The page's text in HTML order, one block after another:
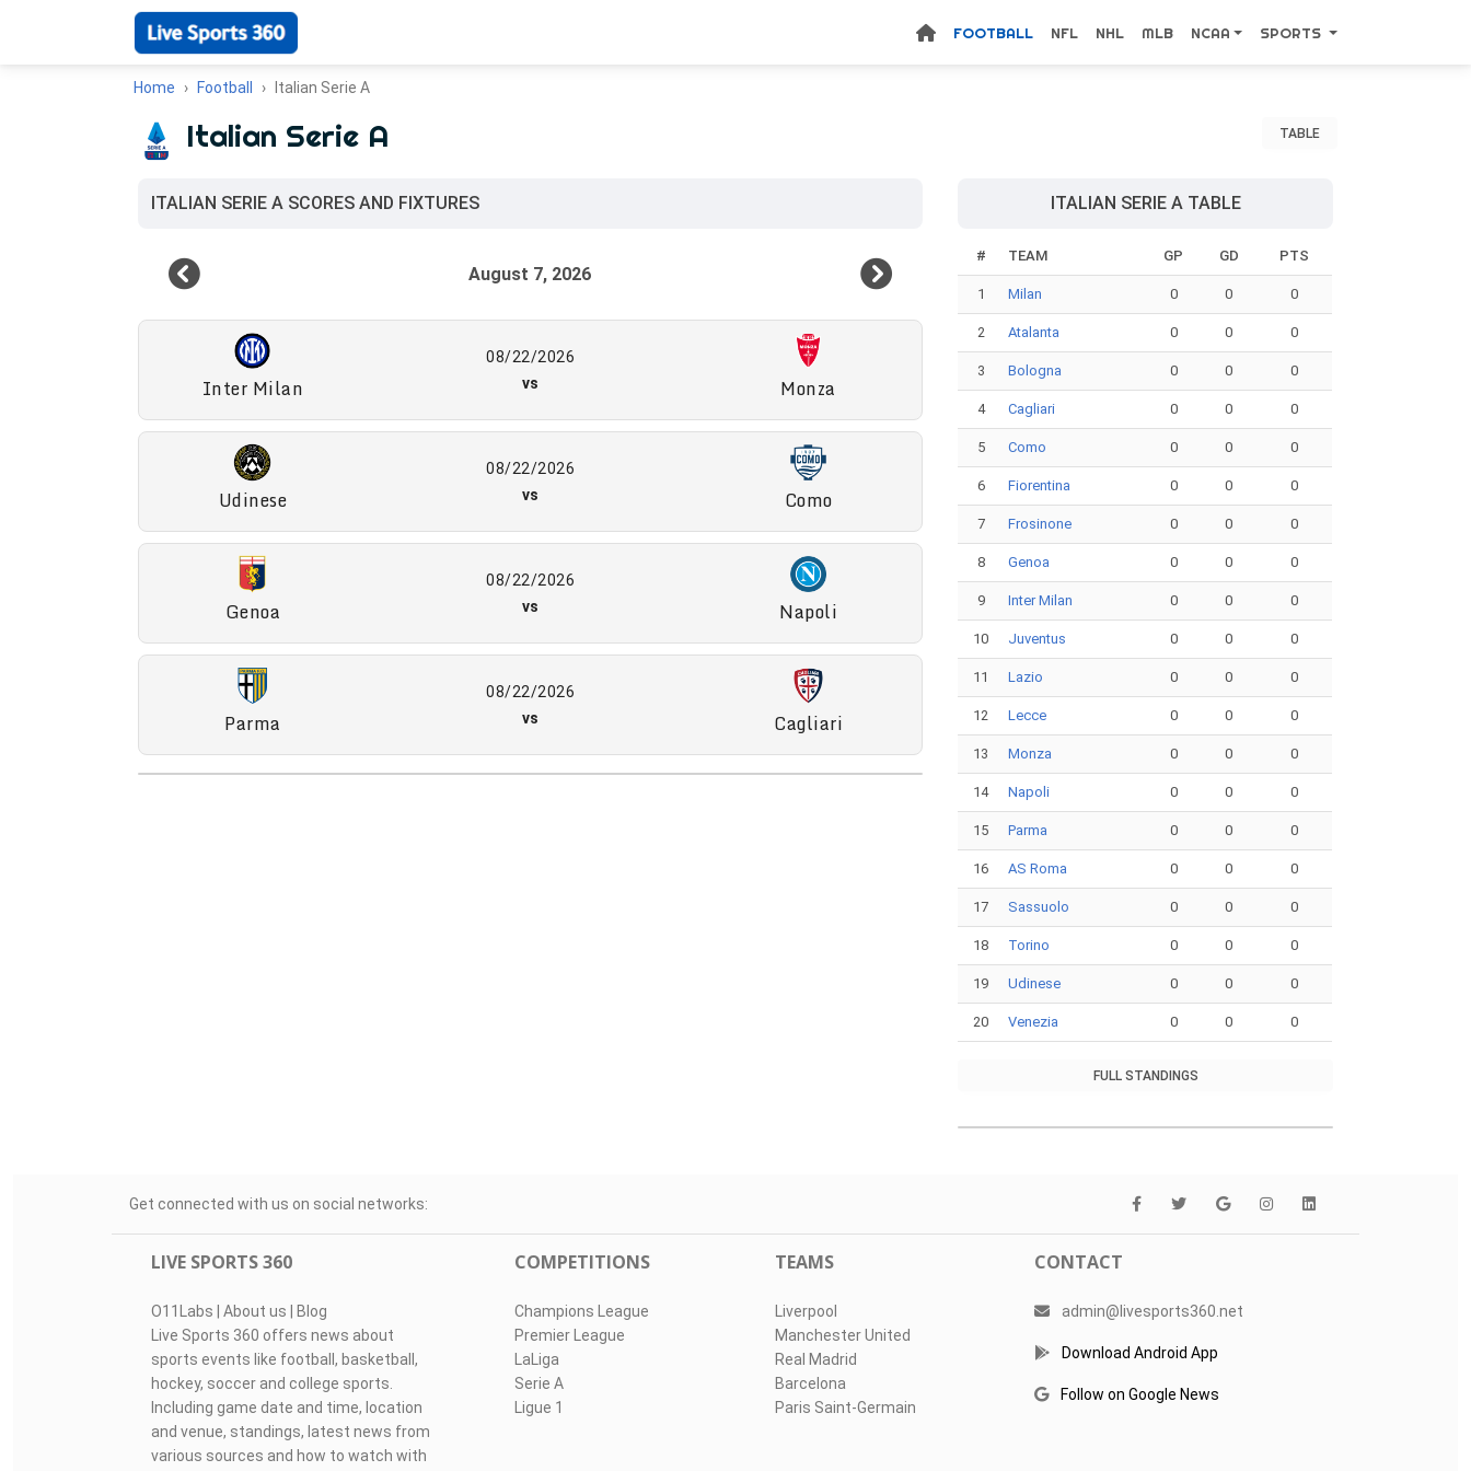
FOOTBALL NFL NHL MLB NCAA SPORTS
Home Football Italian Serie A
TABLE
Italian Serie A
ITALIAN SERIE A SCORES AND FIXTURES
Inter Milan
08/22/2026
vs
Monza
Udinese
08/22/2026
vs
Como
Genoa
08/22/2026
vs
Napoli
Parma
08/22/2026
vs
Cagliari
ITALIAN SERIE A TABLE
# TEAM GP GD PTS
1 Milan 0 0 0
2 Atalanta 0 0 0
3 Bologna 0 0 0
4 Cagliari 0 0 0
5 Como 0 0 0
6 Fiorentina 0 0 0
7 Frosinone 0 0 0
8 Genoa 0 0 0
9 Inter Milan 0 0 0
10 Juventus 0 0 0
11 Lazio 0 0 0
12 Lecce 0 0 0
13 Monza 0 0 0
14 Napoli 0 0 0
15 Parma 0 0 0
16 AS Roma 0 0 0
17 Sassuolo 0 0 0
18 Torino 0 0 0
19 Udinese 0 0 0
20 Venezia 0 0 0
FULL STANDINGS
Get connected with us on social networks:
LIVE SPORTS 360
O11Labs About us
Blog
Live Sports 360 offers news about
sports events like football, basketball,
hockey, soccer and college sports.
Including game date and time, location
and venue, standings, latest news from
various sources and how to watch with
COMPETITIONS
Champions League
Premier League
LaLiga
Serie A
Ligue 1
TEAMS
Liverpool
Manchester United
Real Madrid
Barcelona
Paris Saint-Germain
CONTACT
admin@livesports360.net
Download Android App
Follow on Google News